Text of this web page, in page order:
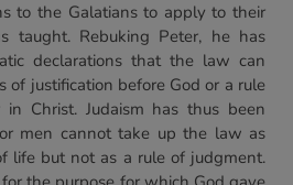
to the Galatians to apply to their
taught. Rebuking Peter, he has
declarations that the law can
of justification before God or a rule
Christ. Judaism has thus been
men cannot take up the law as
life but not as a rule of judgment.